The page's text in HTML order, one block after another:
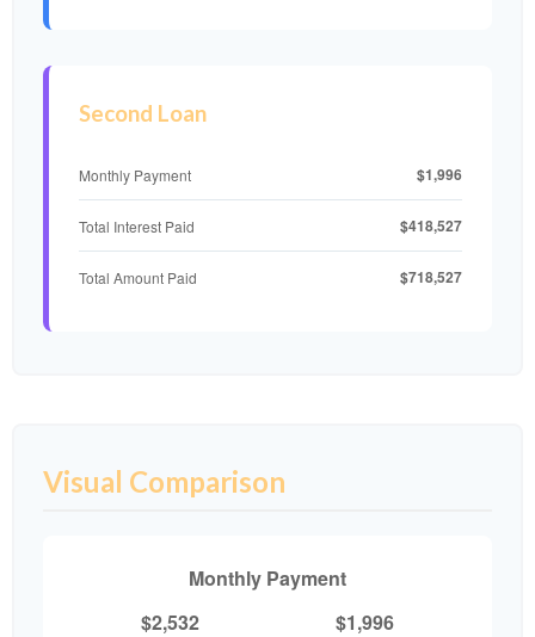
Second Loan
Monthly Payment $1,996
Total Interest Paid $418,527
Total Amount Paid $718,527
Visual Comparison
Monthly Payment
$2,532
$1,996